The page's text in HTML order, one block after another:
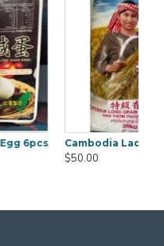
Curry Laksa Paste Osha 1kg